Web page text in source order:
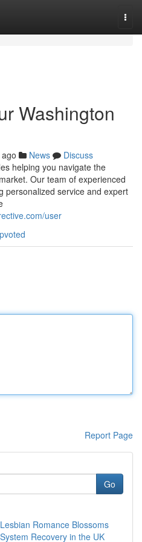
Washington
News
Discuss
helping you navigate the
Our team of experienced
personalized service and expert
user
Report Page
Go
Romance Blossoms
Recovery in the UK